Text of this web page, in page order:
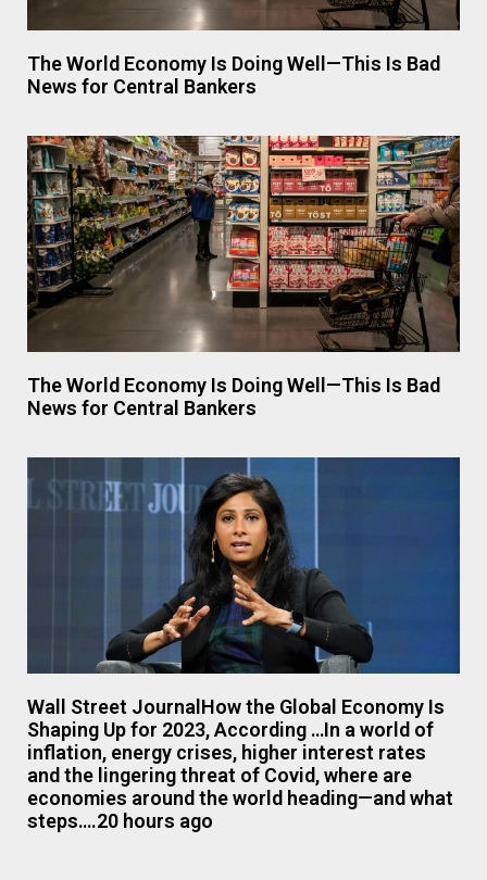
The World Economy Is Doing Well—This Is Bad
News for Central Bankers
The World Economy Is Doing Well—This Is Bad
News for Central Bankers
Wall Street JournalHow the Global Economy Is
Shaping Up for 2023, According …In a world of
inflation, energy crises, higher interest rates
and the lingering threat of Covid, where are
economies around the world heading—and what
steps….20 hours ago